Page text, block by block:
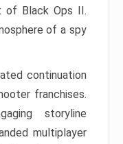
of Black Ops II.
of a spy
continuation
franchises.
storyline
multiplayer